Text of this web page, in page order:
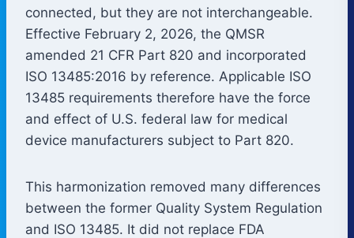
connected, but they are not interchangeable.
Effective February 2, 2026, the QMSR
amended 21 CFR Part 820 and incorporated
ISO 13485:2016 by reference. Applicable ISO
13485 requirements therefore have the force
and effect of U.S. federal law for medical
device manufacturers subject to Part 820.
This harmonization removed many differences
between the former Quality System Regulation
and ISO 13485. It did not replace FDA